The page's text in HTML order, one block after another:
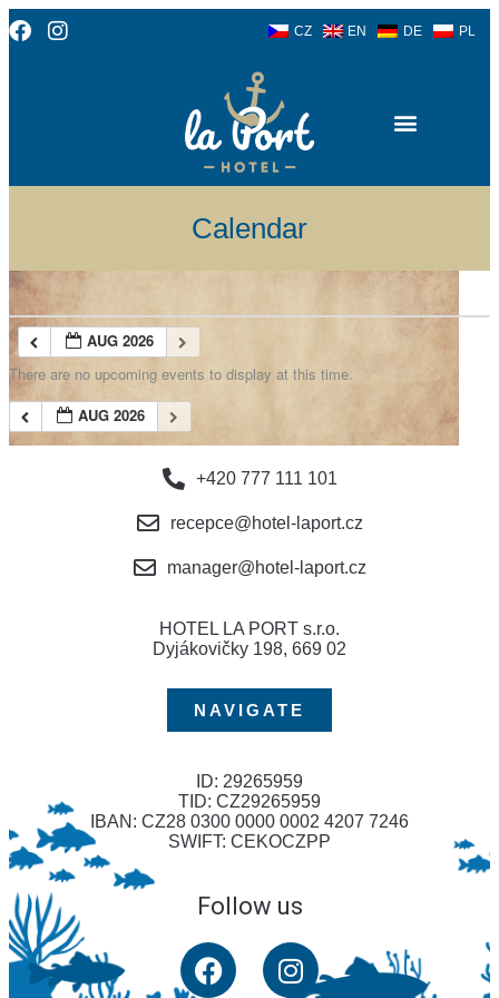
CZ EN DE PL
Calendar
AUG 2026
There are no upcoming events to display at this time.
AUG 2026
+420 777 111 101
recepce@hotel-laport.cz
manager@hotel-laport.cz
HOTEL LA PORT s.r.o.
Dyjákovičky 198, 669 02
NAVIGATE
ID: 29265959
TID: CZ29265959
IBAN: CZ28 0300 0000 0002 4207 7246
SWIFT: CEKOCZPP
Follow us